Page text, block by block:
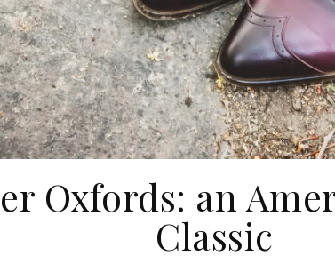
Oxfords: an
Classic